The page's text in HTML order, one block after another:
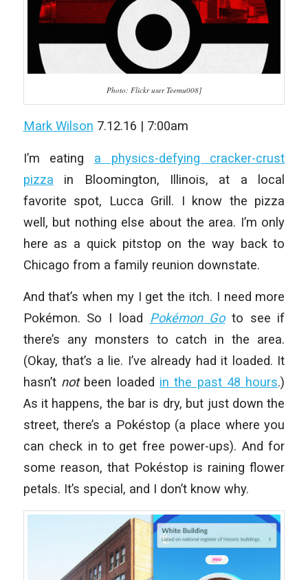
Photo: Flickr user Teemu008]
Mark Wilson 7.12.16 | 7:00am
I’m eating a physics-defying cracker-crust
pizza in Bloomington, Illinois, at a local
favorite spot, Lucca Grill. I know the pizza
well, but nothing else about the area. I’m only
here as a quick pitstop on the way back to
Chicago from a family reunion downstate.
And that’s when my I get the itch. I need more
Pokémon. So I load Pokémon Go to see if
there’s any monsters to catch in the area.
(Okay, that’s a lie. I’ve already had it loaded. It
hasn’t notbeen loaded in the past 48 hours.)
As it happens, the bar is dry, but just down the
street, there’s a Pokéstop (a place where you
can check in to get free power-ups). And for
some reason, that Pokéstop is raining flower
petals. It’s special, and I don’t know why.